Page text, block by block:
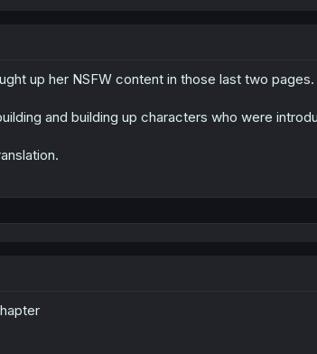
up her NSFW content in those last two pages.
and building up characters who were